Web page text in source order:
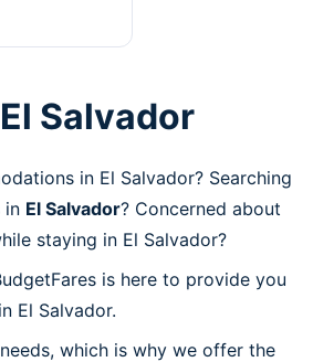
Salvador
in El Salvador? Searching
in El Salvador? Concerned about
staying in El Salvador?
is here to provide you
El Salvador.
which is why we offer the